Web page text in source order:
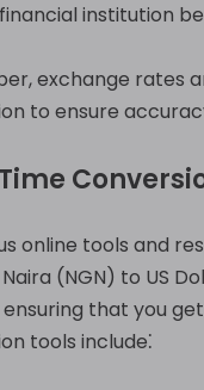
institution
exchange rates
to ensure
online tools and
(NGN) to US
ensuring that you
tools include⁚